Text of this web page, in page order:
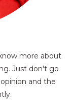
more about
Just don't go
and the